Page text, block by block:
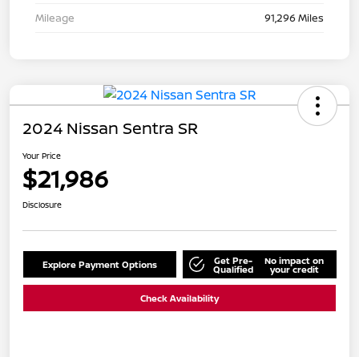
Mileage
91,296 Miles
2024 Nissan Sentra SR
Your Price
$21,986
Disclosure
Explore Payment Options Get Pre-
Qualified
No impact on
your credit
Check Availability